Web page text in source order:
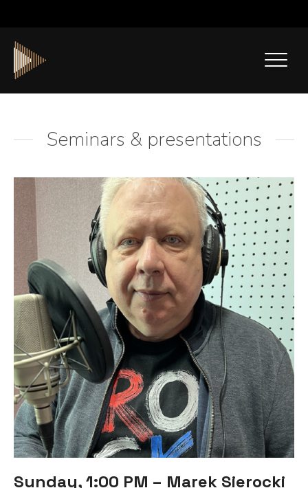
Seminars & presentations
Sunday, 1:00 PM – Marek Sierocki